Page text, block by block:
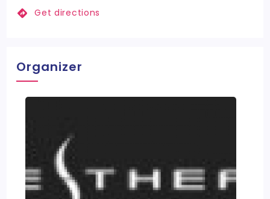
Get directions
Organizer